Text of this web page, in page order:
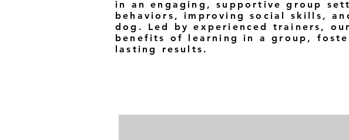
in an engaging, supportive group
behaviors, improving social skills,
dog. Led by experienced trainers,
benefits of learning in a group,
lasting results.